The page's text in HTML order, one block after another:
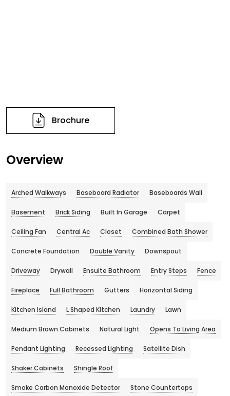
Brochure
Overview
Arched Walkways Baseboard Radiator Baseboards Wall
Basement Brick Siding Built In Garage Carpet
Ceiling Fan Central Ac Closet Combined Bath Shower
Concrete Foundation Double Vanity Downspout
Driveway Drywall Ensuite Bathroom Entry Steps Fence
Fireplace Full Bathroom Gutters Horizontal Siding
Kitchen Island L Shaped Kitchen Laundry Lawn
Medium Brown Cabinets Natural Light Opens To Living Area
Pendant Lighting Recessed Lighting Satellite Dish
Shaker Cabinets Shingle Roof
Smoke Carbon Monoxide Detector Stone Countertops